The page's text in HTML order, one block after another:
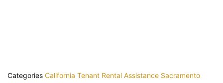
Categories California Tenant Rental Assistance Sacramento